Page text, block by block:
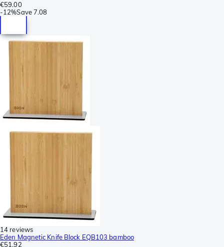
€59.00
-12%Save7.08
14 reviews
Eden Magnetic Knife Block EQB103 bamboo
€51.92